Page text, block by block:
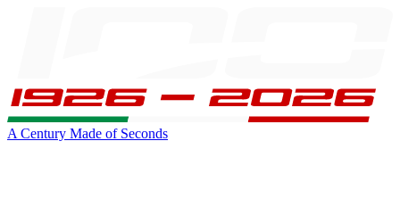
A Century Made of Seconds